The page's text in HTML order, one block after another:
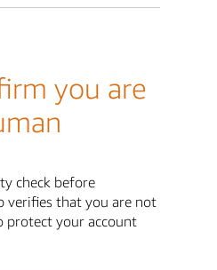
you are
check before
verifies that you are not
protect your account